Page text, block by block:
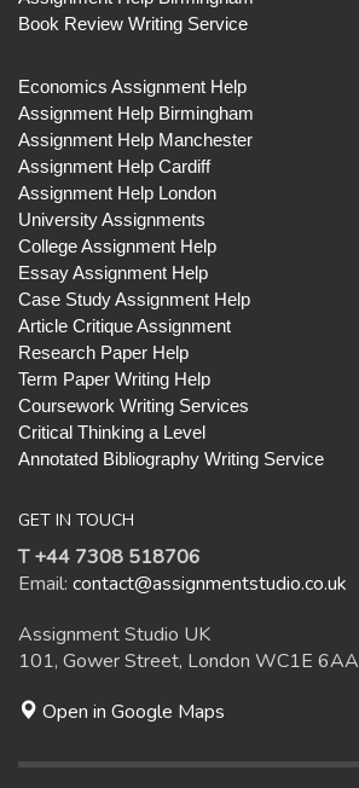
Book Review Writing Service
Economics Assignment Help
Assignment Help Birmingham
Assignment Help Manchester
Assignment Help Cardiff
Assignment Help London
University Assignments
College Assignment Help
Essay Assignment Help
Case Study Assignment Help
Article Critique Assignment
Research Paper Help
Term Paper Writing Help
Coursework Writing Services
Critical Thinking a Level
Annotated Bibliography Writing Service
GET IN TOUCH
T +44 7308 518706
Email: contact@assignmentstudio.co.uk
Assignment Studio UK
101, Gower Street, London WC1E 6AA
Open in Google Maps